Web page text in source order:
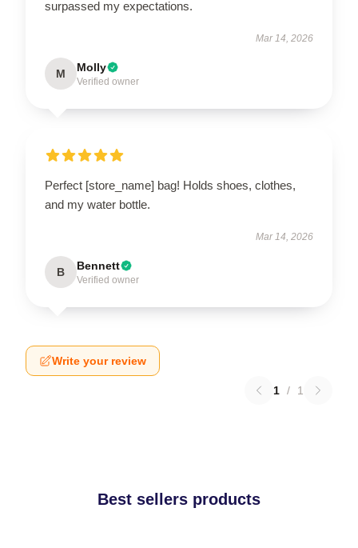
surpassed my expectations.
Mar 14, 2026
M Molly
Verified owner
Perfect [store_name] bag! Holds shoes, clothes,
and my water bottle.
Mar 14, 2026
B Bennett
Verified owner
Write your review
1 / 1
Best sellers products